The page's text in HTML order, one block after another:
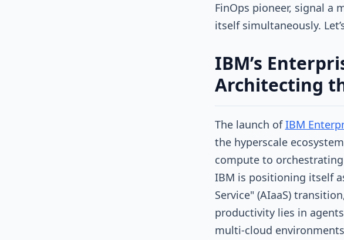
FinOps pioneer, signal a
itself simultaneously.
IBM’s
Architecting
The launch ofIBM
the hyperscale
compute to
IBM is positioning itself
Service" (AIaaS)
productivity lies in
multi-cloud